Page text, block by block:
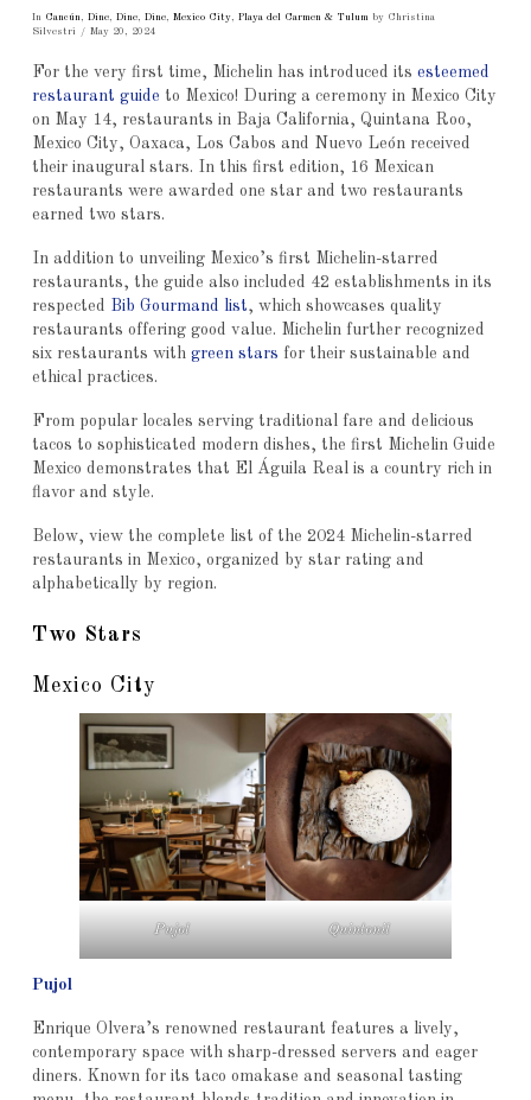
In Cancún, Dine, Dine, Dine, Mexico City, Playa del Carmen & Tulumby Christina
Silvestri
May 20, 2024
For the very first time, Michelin has introduced its esteemed
restaurant guide to Mexico! During a ceremony in Mexico City
on May 14, restaurants in Baja California, Quintana Roo,
Mexico City, Oaxaca, Los Cabos and Nuevo León received
their inaugural stars. In this first edition, 16 Mexican
restaurants were awarded one star and two restaurants
earned two stars.
In addition to unveiling Mexico’s first Michelin-starred
restaurants, the guide also included 42 establishments in its
respected Bib Gourmand list, which showcases quality
restaurants offering good value. Michelin further recognized
six restaurants with green stars for their sustainable and
ethical practices.
From popular locales serving traditional fare and delicious
tacos to sophisticated modern dishes, the first Michelin Guide
Mexico demonstrates that El Águila Real is a country rich in
flavor and style.
Below, view the complete list of the 2024 Michelin-starred
restaurants in Mexico, organized by star rating and
alphabetically by region.
Two Stars
Mexico City
Pujol Quintonil
Pujol
Enrique Olvera’s renowned restaurant features a lively,
contemporary space with sharp-dressed servers and eager
diners. Known for its taco omakase and seasonal tasting